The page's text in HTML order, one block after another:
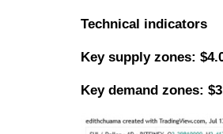
Technical indicators
Keysupply zones:
Key demand zones: